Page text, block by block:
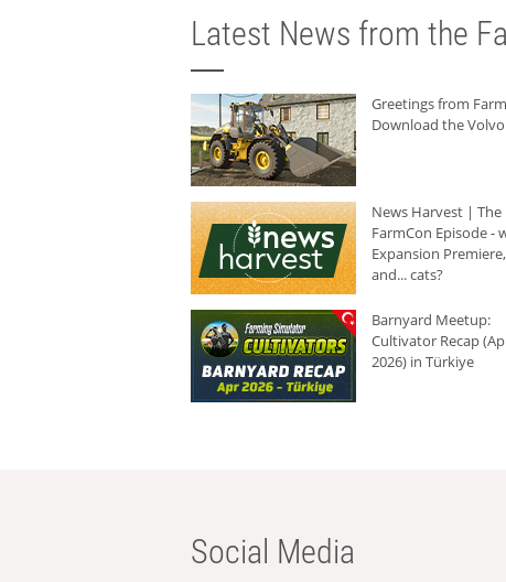
Latest News from the
Greetings from
Download the Volvo
News Harvest | The
FarmCon Episode -
Expansion Premiere,
and... cats?
Barnyard Meetup:
Cultivator Recap
2026) in Türkiye
Social Media